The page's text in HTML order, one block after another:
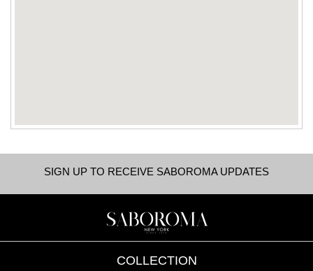
SIGN UP TO RECEIVE SABOROMA UPDATES
COLLECTION